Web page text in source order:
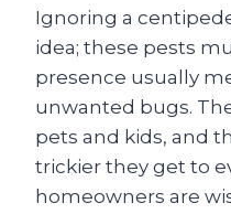
Ignoring a
idea; these pests
presence usually
unwanted bugs.
pets and kids, and
trickier they get to
homeowners are